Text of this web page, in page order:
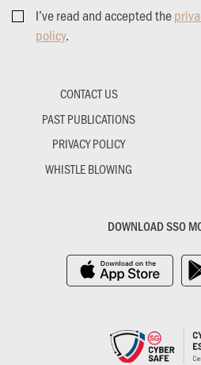
I’ve read and accepted the
policy.
CONTACT US
PAST PUBLICATIONS
PRIVACY POLICY
WHISTLE BLOWING
DOWNLOAD SSO